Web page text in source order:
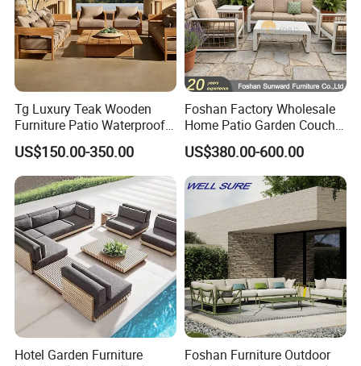
Tg Luxury Teak Wooden
Furniture Patio Waterproof
Garden Home Sofa Set
Modern Hotel Outdoor
Foshan Furniture
US$150.00-350.00
Foshan Factory Wholesale
Home Patio Garden Couch
Set Wooden Aluminum
Outdoor Furniture Hotel
Waterproof Luxury Rope
Sofa
US$380.00-600.00
Hotel Garden Furniture
Foshan Furniture Outdoor